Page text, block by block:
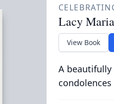
Lacy
View Book
A